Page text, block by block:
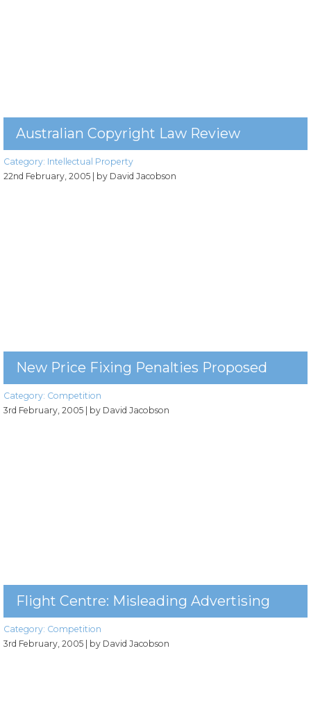
Australian Copyright Law Review
Category: Intellectual Property
22nd February, 2005
| by David Jacobson
New Price Fixing Penalties Proposed
Category: Competition
3rd February, 2005 | by David Jacobson
Flight Centre: Misleading Advertising
Category: Competition
3rd February, 2005 | by David Jacobson